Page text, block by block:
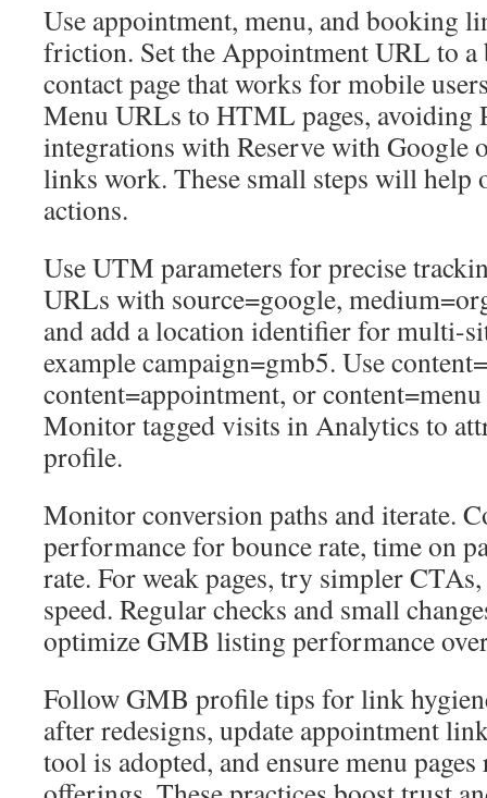
Use appointment, menu, and booking
friction. Set the Appointment URL to a
contact page that works for mobile
Menu URLs to HTML pages, avoiding
integrations with Reserve with Google
links work. These small steps will
actions.
Use UTM parameters for precise
URLs with source=google,
and add a location identifier for multi-
example campaign=gmb5. Use
content=appointment, or
Monitor tagged visits in Analytics to
profile.
Monitor conversion paths and iterate.
performance for bounce rate, time on
rate. For weak pages, try simpler
speed. Regular checks and small
optimize GMB listing performance
Follow GMB profile tips for link
after redesigns, update appointment
tool is adopted, and ensure menu